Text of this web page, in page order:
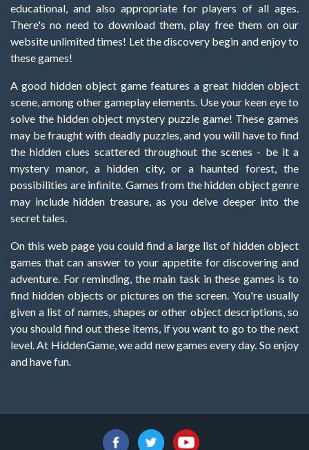
educational, and also appropriate for players of all ages.
There's no need to download them, play free them on our
website unlimited times! Let the discovery begin and enjoy to
these games!
A good hidden object game features a great hidden object
scene, among other gameplay elements. Use your keen eye to
solve the hidden object mystery puzzle game! These games
may be fraught with deadly puzzles, and you will have to find
the hidden clues scattered throughout the scenes - be it a
mystery manor, a hidden city, or a haunted forest, the
possibilities are infinite. Games from the hidden object genre
may include hidden treasure, as you delve deeper into the
secret tales.
On this web page you could find a large list of hidden object
games that can answer to your appetite for discovering and
adventure. For reminding, the main task in these games is to
find hidden objects or pictures on the screen. You're usually
given a list of names, shapes or other object descriptions, so
you should find out these items, if you want to go to the next
level. At HiddenGame, we add new games every day. So enjoy
and have fun.